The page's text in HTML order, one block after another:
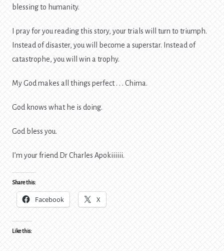
blessing to humanity.
I pray for you reading this story, your trials will turn to triumph.
Instead of disaster, you will become a superstar. Instead of
catastrophe, you will win a trophy.
My God makes all things perfect . . . Chima.
God knows what he is doing.
God bless you.
I’m your friend Dr Charles Apokiiiiii.
Share this:
Facebook X
Like this: